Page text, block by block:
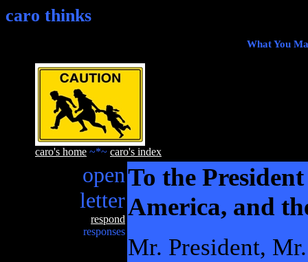
caro thinks
What You
caro's home ~*~ caro's index
open
letter
respond
responses
To the
America, and
Mr. President,